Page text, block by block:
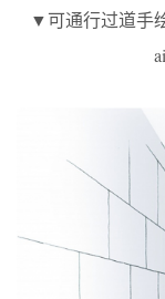
▼可通行过道手